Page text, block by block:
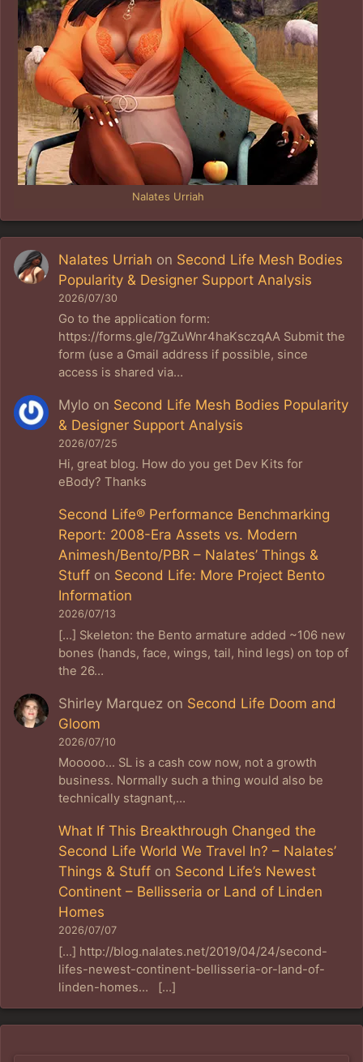
Nalates Urriah
Nalates Urriah on Second Life Mesh Bodies
Popularity & Designer Support Analysis
2026/07/30
Go to the application form:
https://forms.gle/7gZuWnr4haKsczqAA Submit the
form (use a Gmail address if possible, since
access is shared via…
Mylo on Second Life Mesh Bodies Popularity
& Designer Support Analysis
2026/07/25
Hi, great blog. How do you get Dev Kits for
eBody? Thanks
Second Life® Performance Benchmarking
Report: 2008-Era Assets vs. Modern
Animesh/Bento/PBR – Nalates’ Things &
Stuff on Second Life: More Project Bento
Information
2026/07/13
[…] Skeleton: the Bento armature added ~106 new
bones (hands, face, wings, tail, hind legs) on top of
the 26…
Shirley Marquez on Second Life Doom and
Gloom
2026/07/10
Mooooo... SL is a cash cow now, not a growth
business. Normally such a thing would also be
technically stagnant,…
What If This Breakthrough Changed the
Second Life World We Travel In? – Nalates’
Things & Stuff on Second Life’s Newest
Continent – Bellisseria or Land of Linden
Homes
2026/07/07
[…] http://blog.nalates.net/2019/04/24/second-
lifes-newest-continent-bellisseria-or-land-of-
linden-homes… […]